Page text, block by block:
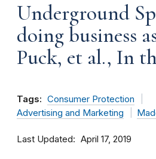
Underground
doing business
Puck, et al., In
Tags: Consumer Protection
Advertising and Marketing
Last Updated April 17, 2019